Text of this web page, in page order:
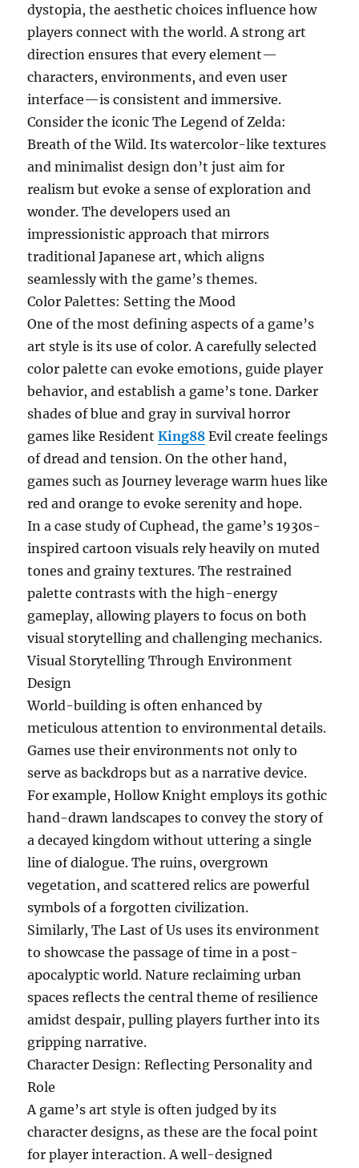
dystopia, the aesthetic choices influence how
players connect with the world. A strong art
direction ensures that every element—
characters, environments, and even user
interface—is consistent and immersive.
Consider the iconic The Legend of Zelda:
Breath of the Wild. Its watercolor-like textures
and minimalist design don’t just aim for
realism but evoke a sense of exploration and
wonder. The developers used an
impressionistic approach that mirrors
traditional Japanese art, which aligns
seamlessly with the game’s themes.
Color Palettes: Setting the Mood
One of the most defining aspects of a game’s
art style is its use of color. A carefully selected
color palette can evoke emotions, guide player
behavior, and establish a game’s tone. Darker
shades of blue and gray in survival horror
games like ResidentKing88 Evil create feelings
of dread and tension. On the other hand,
games such as Journey leverage warm hues like
red and orange to evoke serenity and hope.
In a case study of Cuphead, the game’s 1930s-
inspired cartoon visuals rely heavily on muted
tones and grainy textures. The restrained
palette contrasts with the high-energy
gameplay, allowing players to focus on both
visual storytelling and challenging mechanics.
Visual Storytelling Through Environment
Design
World-building is often enhanced by
meticulous attention to environmental details.
Games use their environments not only to
serve as backdrops but as a narrative device.
For example, Hollow Knight employs its gothic
hand-drawn landscapes to convey the story of
a decayed kingdom without uttering a single
line of dialogue. The ruins, overgrown
vegetation, and scattered relics are powerful
symbols of a forgotten civilization.
Similarly, The Last of Us uses its environment
to showcase the passage of time in a post-
apocalyptic world. Nature reclaiming urban
spaces reflects the central theme of resilience
amidst despair, pulling players further into its
gripping narrative.
Character Design: Reflecting Personality and
Role
A game’s art style is often judged by its
character designs, as these are the focal point
for player interaction. A well-designed